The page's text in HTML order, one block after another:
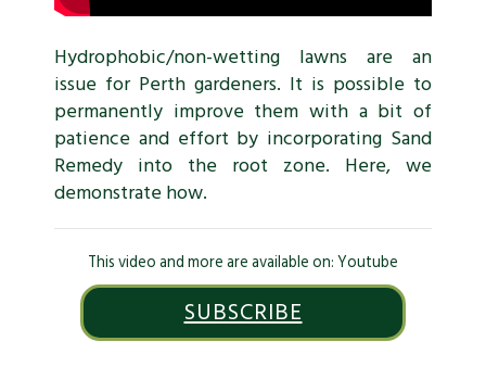
Hydrophobic/non-wetting lawns are an
issue for Perth gardeners. It is possible to
permanently improve them with a bit of
patience and effort by incorporating Sand
Remedy into the root zone. Here, we
demonstrate how.
This video and more are available on: Youtube
SUBSCRIBE